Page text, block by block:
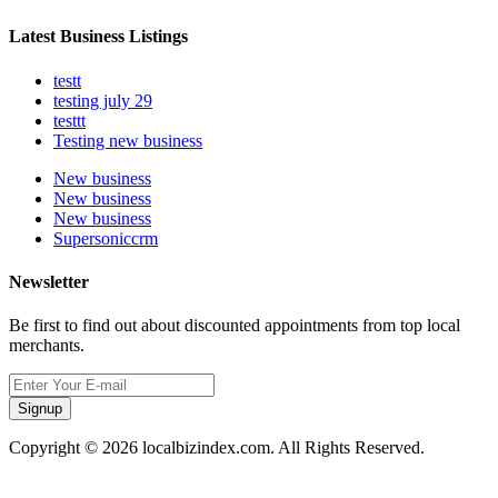
Latest Business Listings
testt
testing july 29
testtt
Testing new business
New business
New business
New business
Supersoniccrm
Newsletter
Be first to find out about discounted appointments from top local
merchants.
Signup
Copyright © 2026 localbizindex.com. All Rights Reserved.